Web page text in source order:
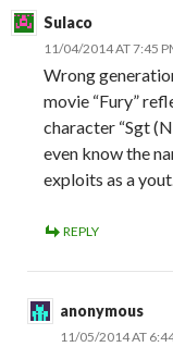
Sulaco
11/04/2014 AT 7:45
Wrong
movie “Fury”
character “Sgt
even know the
exploits as a
REPLY
anonymous
11/05/2014 AT